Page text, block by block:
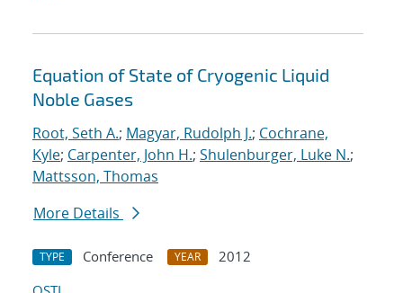
Equation of State of Cryogenic Liquid
Noble Gases
Root, Seth A.; Magyar, Rudolph J.; Cochrane,
Kyle; Carpenter, John H.; Shulenburger, Luke N.;
Mattsson, Thomas
More Details
TYPE Conference YEAR
2012